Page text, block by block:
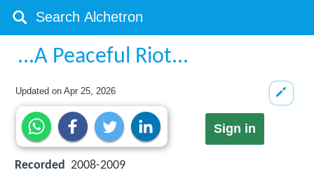
...A Peaceful Riot...
Updated onApr 25, 2026
Sign in
Recorded 2008-2009